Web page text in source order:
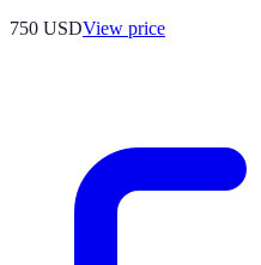
750 USDView price